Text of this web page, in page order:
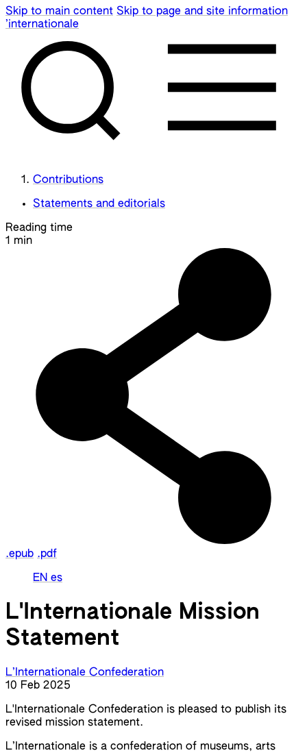
Skip to main content Skip to page and site information
’internationale
Contributions
Statements and editorials
Reading time
1 min
.epub .pdf
EN es
L'Internationale Mission
Statement
L’Internationale Confederation
10 Feb 2025
L'Internationale Confederation is pleased to publish its
revised mission statement.
L’Internationale is a confederation of museums, arts